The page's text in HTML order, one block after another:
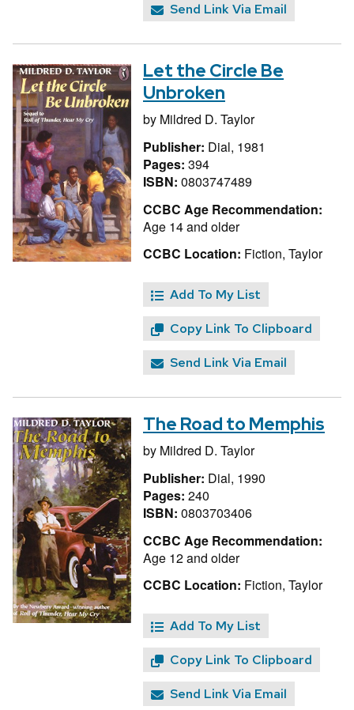
Send Link Via Email
Let the Circle Be
Unbroken
by Mildred D. Taylor
Publisher: Dial, 1981
Pages: 394
ISBN: 0803747489
CCBC Age Recommendation:
Age 14 and older
CCBC Location: Fiction, Taylor
Add To My List
Copy Link To Clipboard
Send Link Via Email
The Road to Memphis
by Mildred D. Taylor
Publisher: Dial, 1990
Pages: 240
ISBN: 0803703406
CCBC Age Recommendation:
Age 12 and older
CCBC Location: Fiction, Taylor
Add To My List
Copy Link To Clipboard
Send Link Via Email